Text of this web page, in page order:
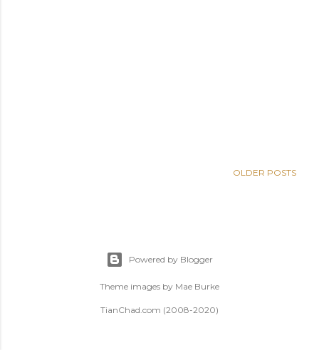
OLDER POSTS
Powered by Blogger
Theme images by Mae Burke
TianChad.com (2008-2020)